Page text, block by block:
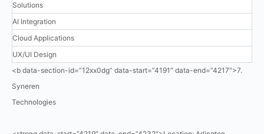
Solutions
AI Integration
Cloud Applications
UX/UI Design
<b data-section-id=”12xx0dg” data-start=”4191″ data-end=”4217″>7.
Syneren
Technologies